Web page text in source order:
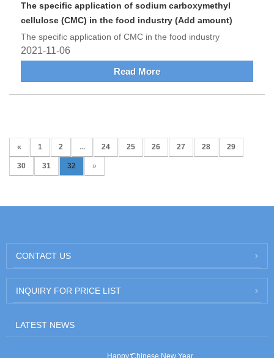
The specific application of sodium carboxymethyl
cellulose (CMC) in the food industry (Add amount)
The specific application of CMC in the food industry
2021-11-06
Read More
« 1 2 ... 24 25 26 27 28 29
30 31 32 »
CONTACT US
INQUIRY FOR PRICE LIST
LATEST NEWS
Happy Chinese New Year